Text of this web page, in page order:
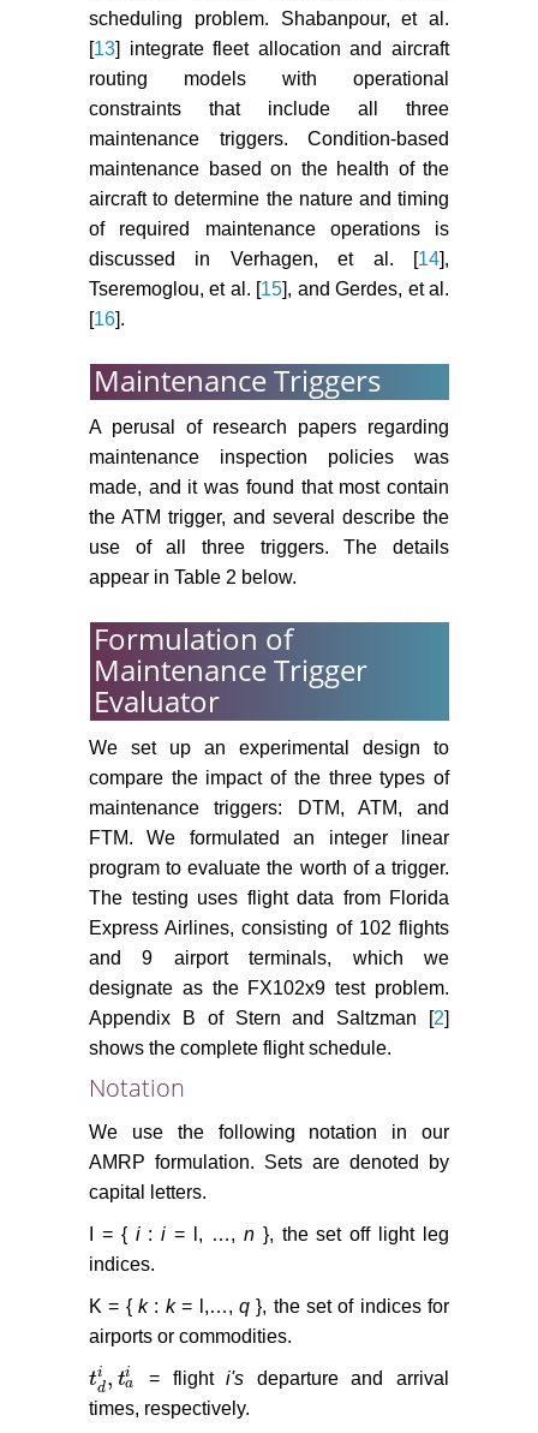
scheduling problem. Shabanpour, et al.
[13] integrate fleet allocation and aircraft
routing models with operational
constraints that include all three
maintenance triggers. Condition-based
maintenance based on the health of the
aircraft to determine the nature and timing
of required maintenance operations is
discussed in Verhagen, et al. [14],
Tseremoglou, et al. [15], and Gerdes, et al.
[16].
Maintenance Triggers
A perusal of research papers regarding
maintenance inspection policies was
made, and it was found that most contain
the ATM trigger, and several describe the
use of all three triggers. The details
appear in Table 2 below.
Formulation of
Maintenance Trigger
Evaluator
We set up an experimental design to
compare the impact of the three types of
maintenance triggers: DTM, ATM, and
FTM. We formulated an integer linear
program to evaluate the worth of a trigger.
The testing uses flight data from Florida
Express Airlines, consisting of 102 flights
and 9 airport terminals, which we
designate as the FX102x9 test problem.
Appendix B of Stern and Saltzman [2]
shows the complete flight schedule.
Notation
We use the following notation in our
AMRP formulation. Sets are denoted by
capital letters.
I = { i :i= l, …, n }, the set off light leg
indices.
K = {k : k= l,…, q}, the set of indices for
airports or commodities.
ti
d, ti
a
tdi, tai = flighti's departure and arrival
times, respectively.